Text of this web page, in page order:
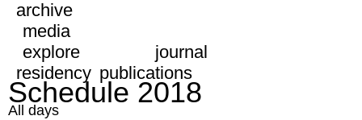
archive
media
explore
journal
residency publications
Schedule 2018
All days